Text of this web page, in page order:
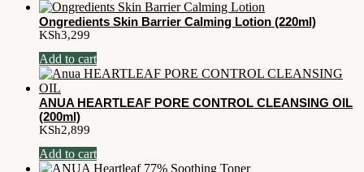
Ongredients Skin Barrier Calming Lotion (220ml)
KSh3,299
Add to cart
ANUA HEARTLEAF PORE CONTROL CLEANSING OIL
(200ml)
KSh2,899
Add to cart